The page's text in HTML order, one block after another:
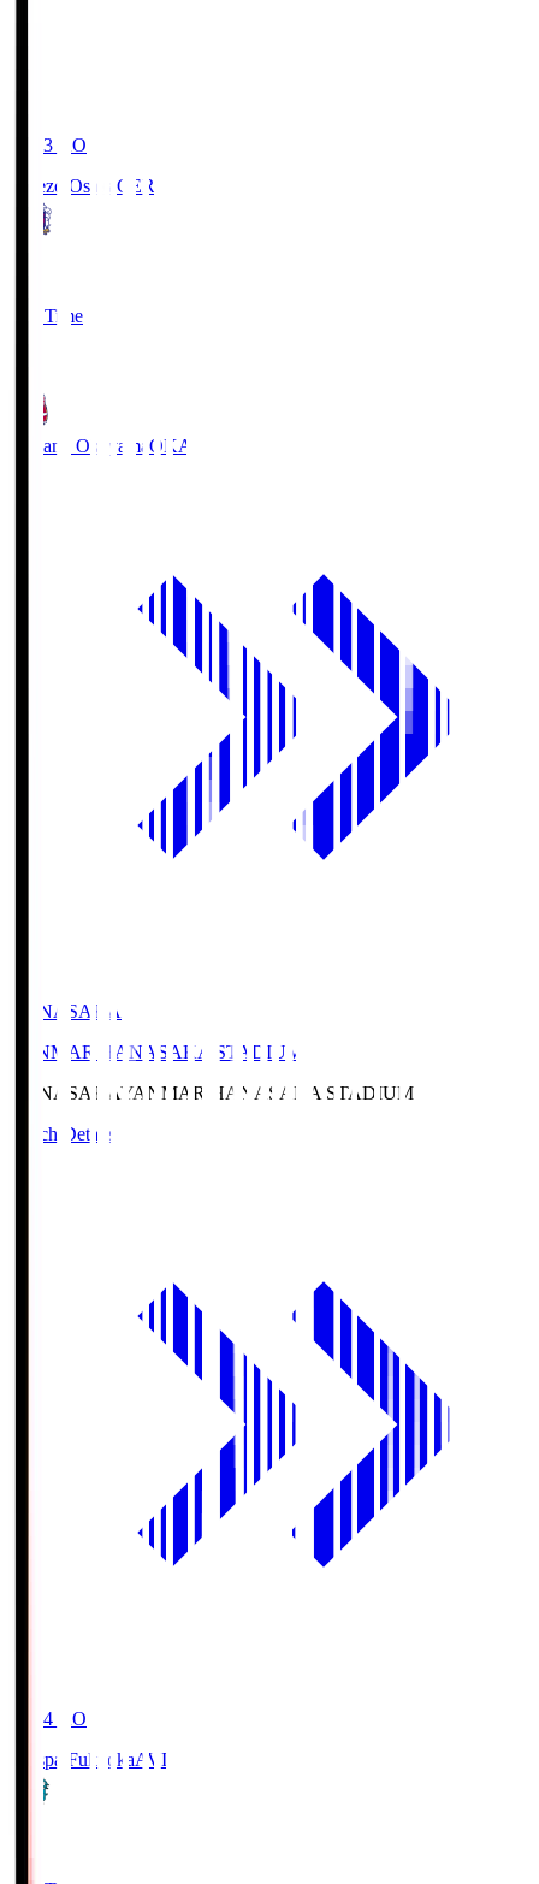
19:03 KO
Cerezo Osaka CER
Full Time
Fagiano Okayama OKA
HANASAKA
YANMAR HANASAKA STADIUM
HANASAKAYANMAR HANASAKA STADIUM
Match Details
19:04 KO
Avispa FukuokaAVI